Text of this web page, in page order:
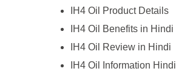
IH4 Oil Product Details
IH4 Oil Benefits in Hindi
IH4 Oil Review in Hindi
IH4 Oil Information Hindi